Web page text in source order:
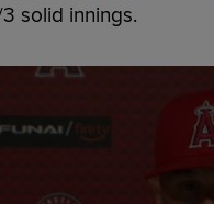
solid innings.